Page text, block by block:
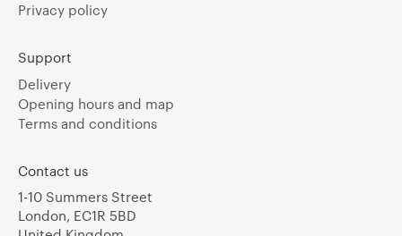
Privacy policy
Support
Delivery
Opening hours and map
Terms and conditions
Contact us
1-10 Summers Street
London, EC1R 5BD